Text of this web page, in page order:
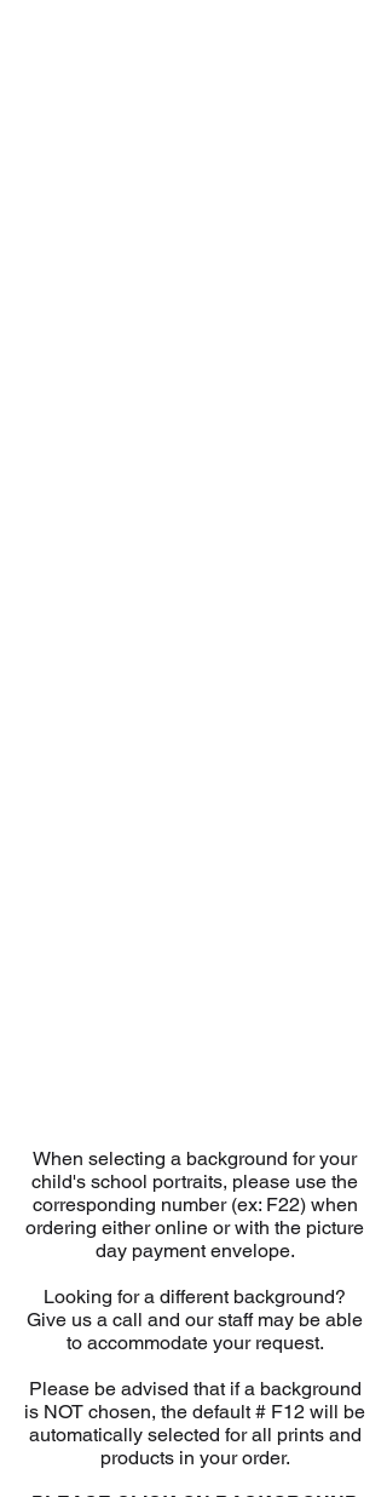
When selecting a background for your
child's school portraits, please use the
corresponding number (ex: F22) when
ordering either online or with the picture
day payment envelope.
Looking for a different background?
Give us a call and our staff may be able
to accommodate your request.
Please be advised that if a background
is NOT chosen, the default # F12 will be
automatically selected for all prints and
products in your order.